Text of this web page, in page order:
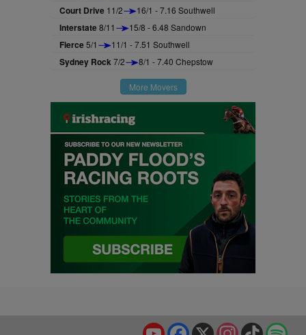
Court Drive 11/2 16/1 - 7.16 Southwell
Interstate8/11 15/8 - 6.48 Sandown
Fierce5/1 11/1 - 7.51 Southwell
Sydney Rock7/2 8/1 - 7.40 Chepstow
More Movers
TikTok
Instagram
X
Facebook
YouTube